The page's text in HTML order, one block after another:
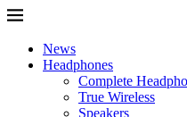
News
Headphones
Complete
True Wireless
Speakers